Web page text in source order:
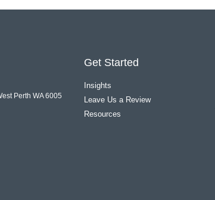
Perth WA 6005
Get Started
Insights
Leave Us a Review
Resources